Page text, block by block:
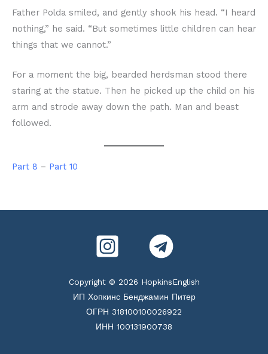
Father Polda smiled, and gently shook his head. “I heard
nothing,” he said. “But sometimes little children can hear
things that we cannot.”
For a moment the big, bearded herdsman stood there
staring at the statue. Then he picked up the child on his
arm and strode away down the path. Man and beast
followed.
Part 8 – Part 10
Copyright © 2026 HopkinsEnglish
ИП Хопкинс Бенджамин Питер
ОГРН 318100100026922
ИНН 100131900738